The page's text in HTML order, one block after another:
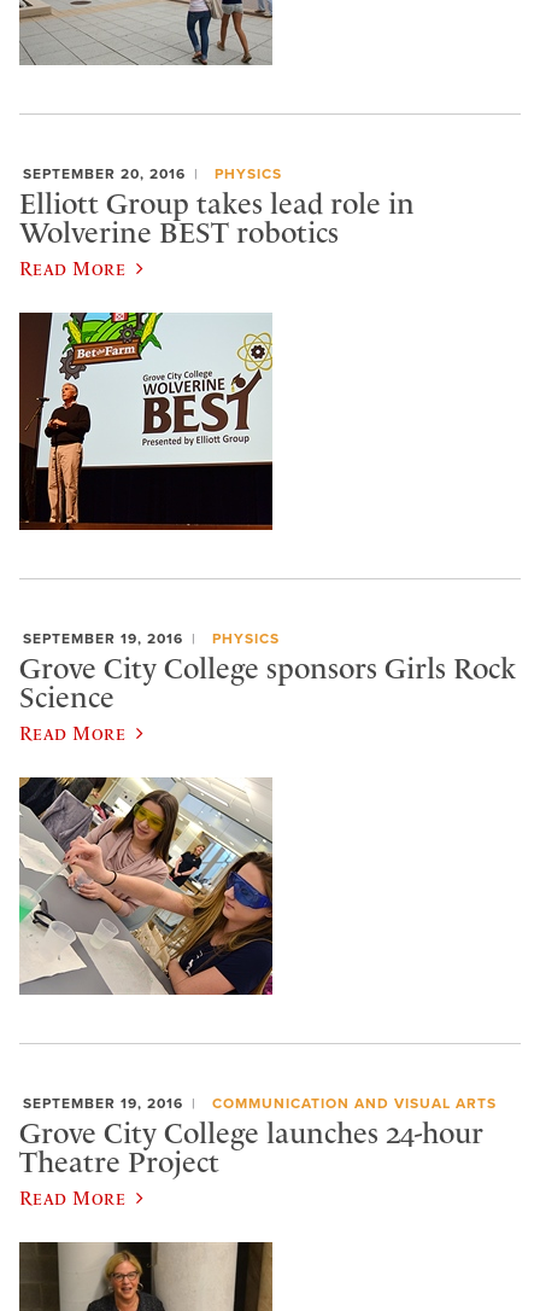
SEPTEMBER 20, 2016 PHYSICS
Elliott Group takes lead role in
Wolverine BEST robotics
Read More
SEPTEMBER 19, 2016 PHYSICS
Grove City College sponsors Girls Rock
Science
Read More
SEPTEMBER 19, 2016 COMMUNICATION AND VISUAL ARTS
Grove City College launches 24-hour
Theatre Project
Read More